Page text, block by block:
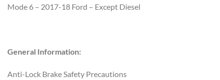
Mode 6 – 2017-18 Ford – Except Diesel
General Information:
Anti-Lock Brake Safety Precautions